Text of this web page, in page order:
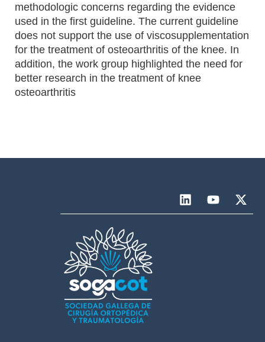
methodologic concerns regarding the evidence
used in the first guideline. The current guideline
does not support the use of viscosupplementation
for the treatment of osteoarthritis of the knee. In
addition, the work group highlighted the need for
better research in the treatment of knee
osteoarthritis